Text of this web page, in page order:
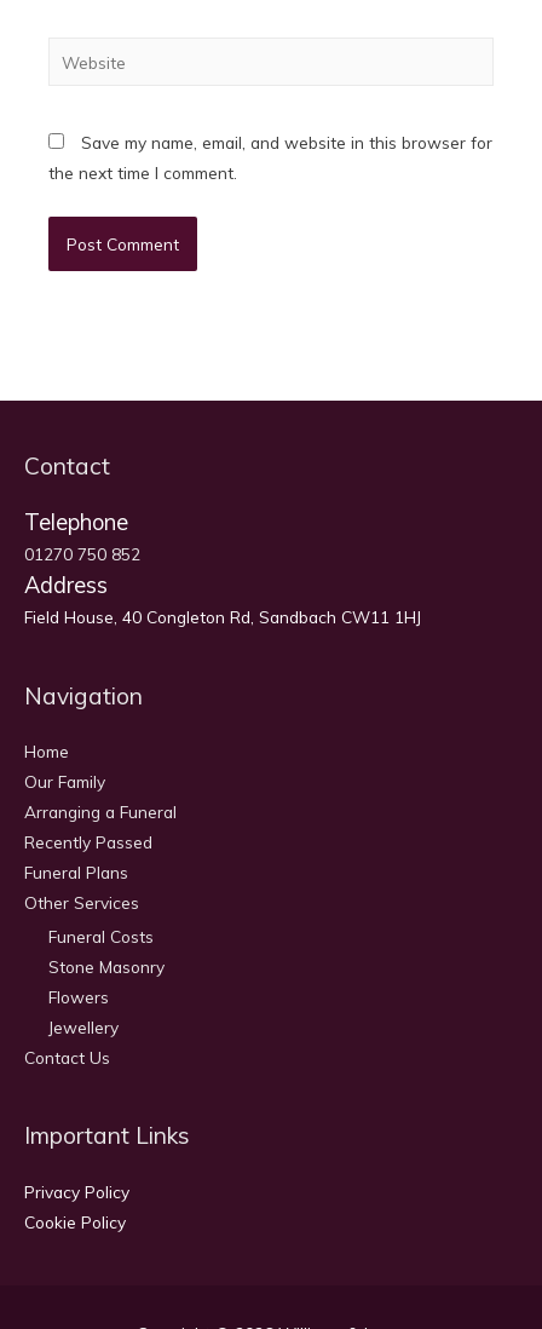
Website
Save my name, email, and website in this browser for
the next time I comment.
Contact
Telephone
01270 750 852
Address
Field House, 40 Congleton Rd, Sandbach CW11 1HJ
Navigation
Home
Our Family
Arranging a Funeral
Recently Passed
Funeral Plans
Other Services
Funeral Costs
Stone Masonry
Flowers
Jewellery
Contact Us
Important Links
Privacy Policy
Cookie Policy